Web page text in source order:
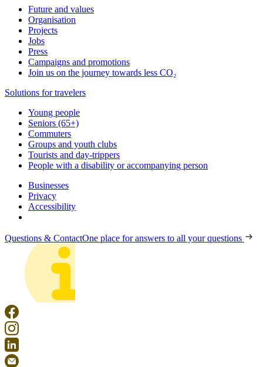
Future and values
Organisation
Projects
Jobs
Press
Campaigns and promotions
Join us on the journey towards less CO₂
Solutions for travelers
Young people
Seniors (65+)
Commuters
Groups and youth clubs
Tourists and day-trippers
People with a disability or accompanying person
Businesses
Privacy
Accessibility
Questions & ContactOne place for answers to all your questions